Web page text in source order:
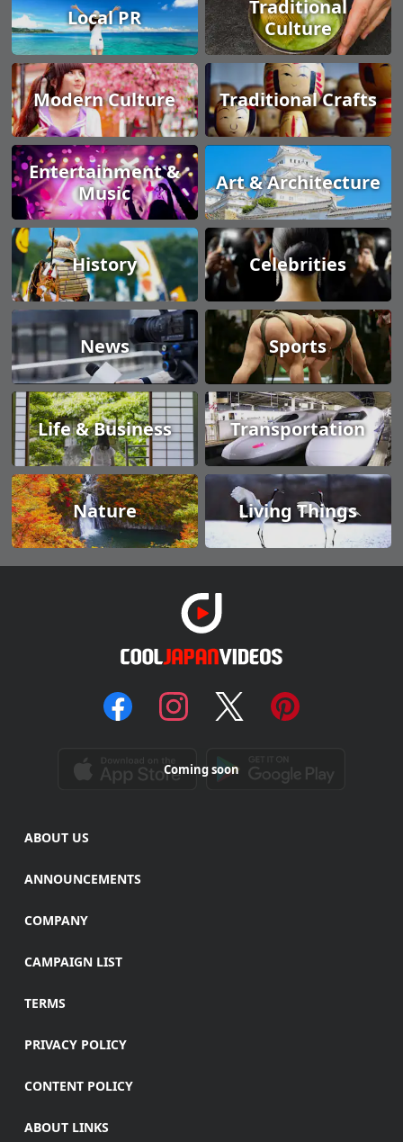
Local PR
Traditional
Culture
Modern Culture Traditional Crafts
Entertainment &
Music
Art & Architecture
History Celebrities
News Sports
Life & Business Transportation
Nature Living Things
Coming soon
ABOUT US
ANNOUNCEMENTS
COMPANY
CAMPAIGN LIST
TERMS
PRIVACY POLICY
CONTENT POLICY
ABOUT LINKS